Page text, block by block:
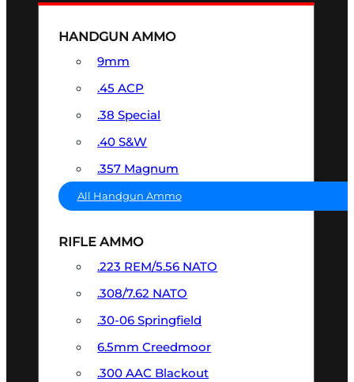
HANDGUN AMMO
9mm
.45 ACP
.38 Special
.40 S&W
.357 Magnum
All Handgun Ammo
RIFLE AMMO
.223 REM/5.56 NATO
.308/7.62 NATO
.30-06 Springfield
6.5mm Creedmoor
.300 AAC Blackout